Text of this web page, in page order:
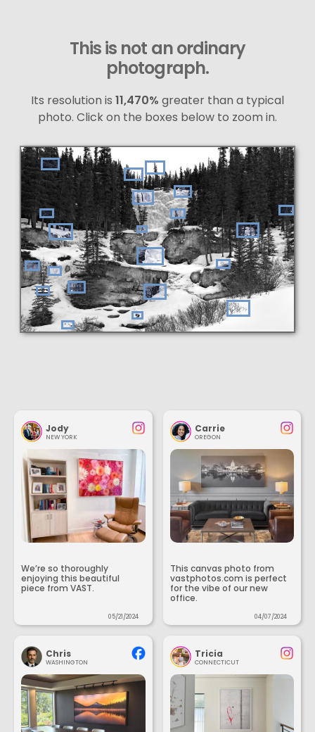
This is not an ordinary
photograph.
Its resolution is 11,470% greater than a typical
photo. Click on the boxes below to zoom in.
Jody
NEW YORK
We’re so thoroughly
enjoying this beautiful
piece from VAST.
05/21/2024
Carrie
OREGON
This canvas photo from
vastphotos.com is perfect
for the vibe of our new
office.
04/07/2024
Chris
WASHINGTON
Tricia
CONNECTICUT